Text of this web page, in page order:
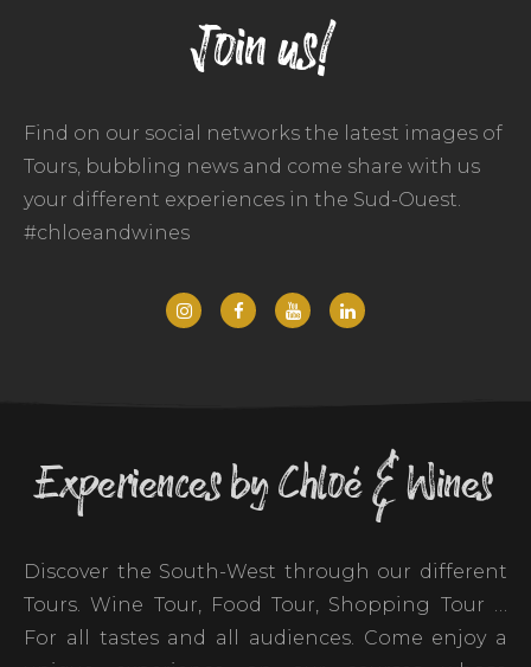
Join us!
Find on our social networks the latest images of
Tours, bubbling news and come share with us
your different experiences in the Sud-Ouest.
#chloeandwines
Experiences by Chloé & Wines
Discover the South-West through our different
Tours. Wine Tour, Food Tour, Shopping Tour …
For all tastes and all audiences. Come enjoy a